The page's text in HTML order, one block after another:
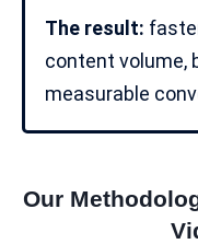
The result:
content volume,
measurable
Our